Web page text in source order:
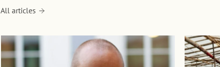
All articles